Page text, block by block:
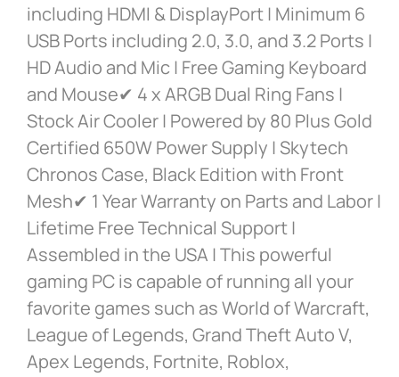
including HDMI & DisplayPort | Minimum 6
USB Ports including 2.0, 3.0, and 3.2 Ports |
HD Audio and Mic | Free Gaming Keyboard
and Mouse✔ 4 x ARGB Dual Ring Fans |
Stock Air Cooler | Powered by 80 Plus Gold
Certified 650W Power Supply | Skytech
Chronos Case, Black Edition with Front
Mesh✔ 1 Year Warranty on Parts and Labor |
Lifetime Free Technical Support |
Assembled in the USA | This powerful
gaming PC is capable of running all your
favorite games such as World of Warcraft,
League of Legends, Grand Theft Auto V,
Apex Legends, Fortnite, Roblox,